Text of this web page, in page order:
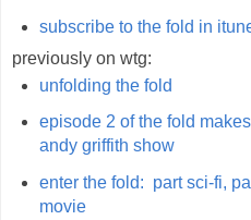
subscribe to the fold in
previously on wtg:
unfolding the fold
episode 2 of the fold
andy griffith show
enter the fold: part sci-fi,
movie